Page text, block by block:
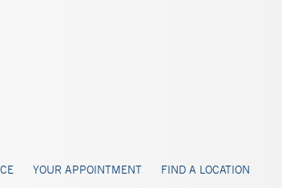
YOUR APPOINTMENT FIND A LOCATION